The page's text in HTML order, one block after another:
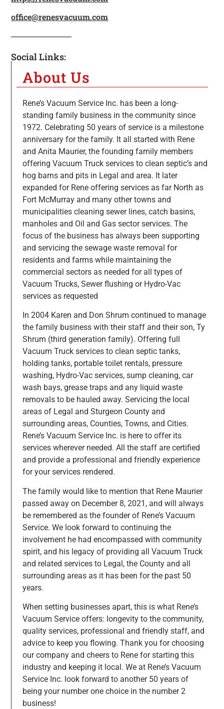
office@renesvacuum.com
Social Links:
About Us
Rene’s Vacuum Service Inc. has been a long-
standing family business in the community since
1972. Celebrating 50 years of service is a milestone
anniversary for the family. It all started with Rene
and Anita Maurier, the founding family members
offering Vacuum Truck services to clean septic’s and
hog barns and pits in Legal and area. It later
expanded for Rene offering services as far North as
Fort McMurray and many other towns and
municipalities cleaning sewer lines, catch basins,
manholes and Oil and Gas sector services. The
focus of the business has always been supporting
and servicing the sewage waste removal for
residents and farms while maintaining the
commercial sectors as needed for all types of
Vacuum Trucks, Sewer flushing or Hydro-Vac
services as requested
In 2004 Karen and Don Shrum continued to manage
the family business with their staff and their son, Ty
Shrum (third generation family). Offering full
Vacuum Truck services to clean septic tanks,
holding tanks, portable toilet rentals, pressure
washing, Hydro-Vac services, sump cleaning, car
wash bays, grease traps and any liquid waste
removals to be hauled away. Servicing the local
areas of Legal and Sturgeon County and
surrounding areas, Counties, Towns, and Cities.
Rene’s Vacuum Service Inc. is here to offer its
services wherever needed. All the staff are certified
and provide a professional and friendly experience
for your services rendered.
The family would like to mention that Rene Maurier
passed away on December 8, 2021, and will always
be remembered as the founder of Rene’s Vacuum
Service. We look forward to continuing the
involvement he had encompassed with community
spirit, and his legacy of providing all Vacuum Truck
and related services to Legal, the County and all
surrounding areas as it has been for the past 50
years.
When setting businesses apart, this is what Rene’s
Vacuum Service offers: longevity to the community,
quality services, professional and friendly staff, and
advice to keep you flowing. Thank you for choosing
our company and cheers to Rene for starting this
industry and keeping it local. We at Rene’s Vacuum
Service Inc. look forward to another 50 years of
being your number one choice in the number 2
business!